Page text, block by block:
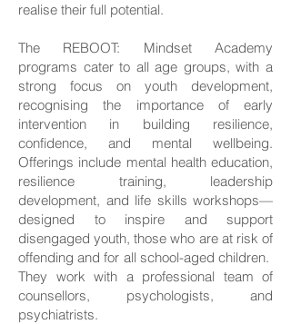
realise their full potential.
The REBOOT: Mindset Academy
programs cater to all age groups, with a
strong focus on youth development,
recognising the importance of early
intervention in building resilience,
confidence, and mental wellbeing.
Offerings include mental health education,
resilience training, leadership
development, and life skills workshops—
designed to inspire and support
disengaged youth, those who are at risk of
offending and for all school-aged children.
They work with a professional team of
counsellors, psychologists, and
psychiatrists.